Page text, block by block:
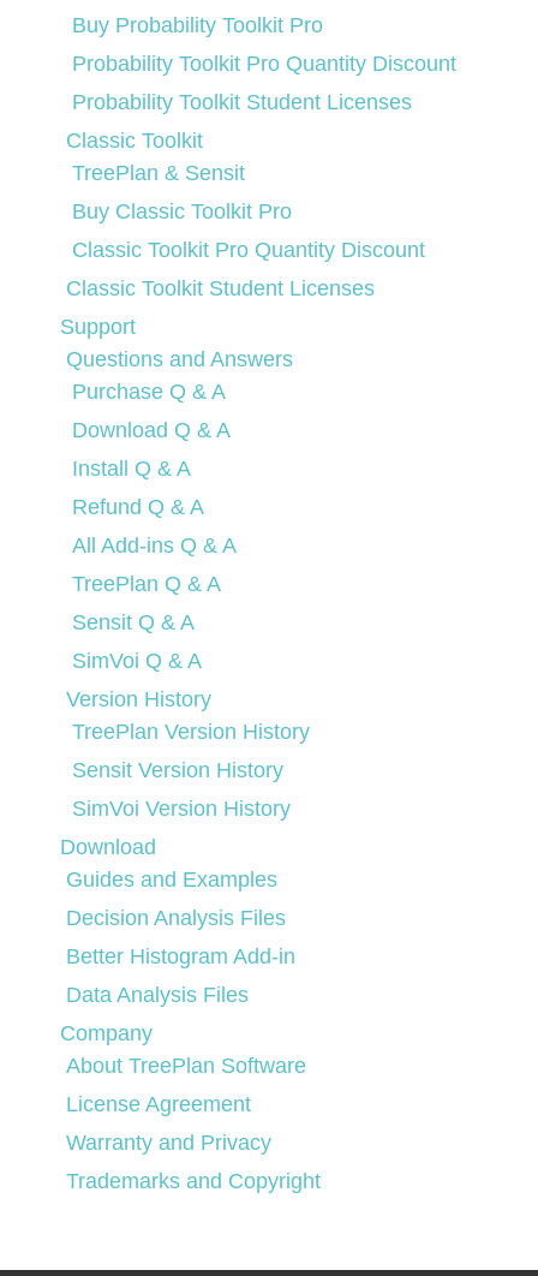
Buy Probability Toolkit Pro
Probability Toolkit Pro Quantity Discount
Probability Toolkit Student Licenses
Classic Toolkit
TreePlan & Sensit
Buy Classic Toolkit Pro
Classic Toolkit Pro Quantity Discount
Classic Toolkit Student Licenses
Support
Questions and Answers
Purchase Q & A
Download Q & A
Install Q & A
Refund Q & A
All Add-ins Q & A
TreePlan Q & A
Sensit Q & A
SimVoi Q & A
Version History
TreePlan Version History
Sensit Version History
SimVoi Version History
Download
Guides and Examples
Decision Analysis Files
Better Histogram Add-in
Data Analysis Files
Company
About TreePlan Software
License Agreement
Warranty and Privacy
Trademarks and Copyright